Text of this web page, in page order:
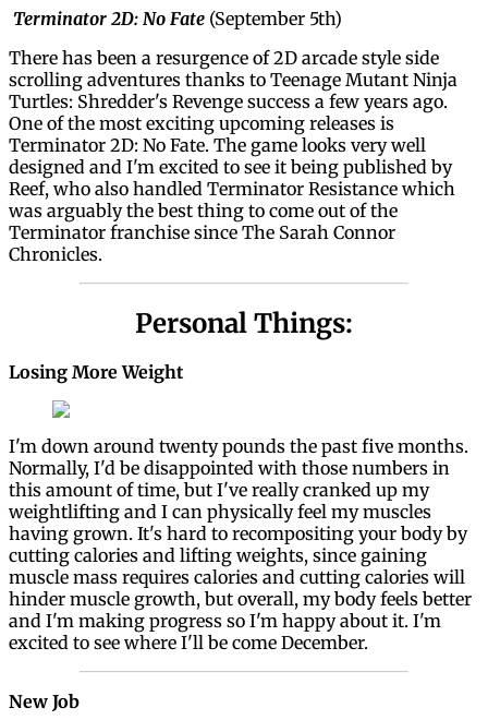
Terminator 2D: No Fate (September 5th)
There has been a resurgence of 2D arcade style side
scrolling adventures thanks to Teenage Mutant Ninja
Turtles: Shredder's Revenge success a few years ago.
One of the most exciting upcoming releases is
Terminator 2D: No Fate. The game looks very well
designed and I'm excited to see it being published by
Reef, who also handled Terminator Resistance which
was arguably the best thing to come out of the
Terminator franchise since The Sarah Connor
Chronicles.
Personal Things:
Losing More Weight
I'm down around twenty pounds the past five months.
Normally, I'd be disappointed with those numbers in
this amount of time, but I've really cranked up my
weightlifting and I can physically feel my muscles
having grown. It's hard to recompositing your body by
cutting calories and lifting weights, since gaining
muscle mass requires calories and cutting calories will
hinder muscle growth, but overall, my body feels better
and I'm making progress so I'm happy about it. I'm
excited to see where I'll be come December.
New Job